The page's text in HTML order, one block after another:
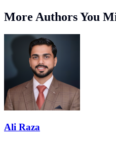
More Authors You
Ali Raza